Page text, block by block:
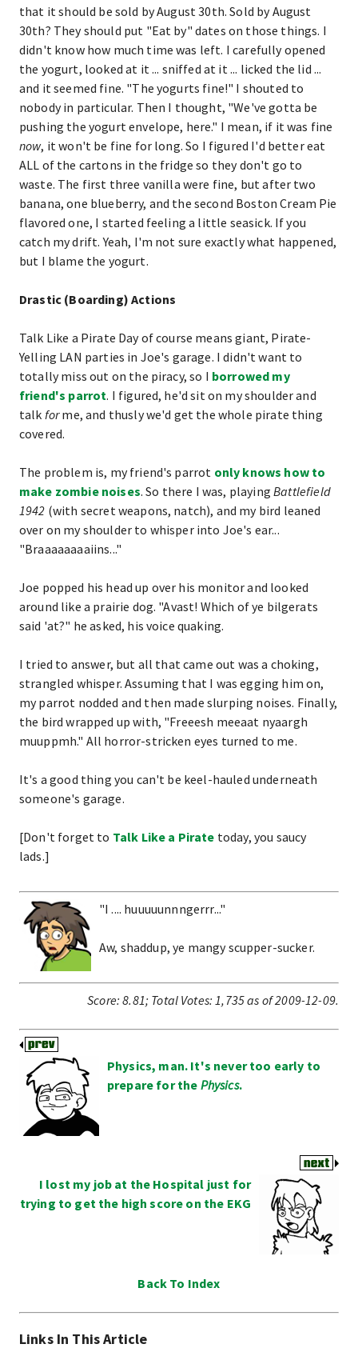
that it should be sold by August 30th. Sold by August
30th? They should put "Eat by" dates on those things. I
didn't know how much time was left. I carefully opened
the yogurt, looked at it ... sniffed at it ... licked the lid ...
and it seemed fine. "The yogurts fine!" I shouted to
nobody in particular. Then I thought, "We've gotta be
pushing the yogurt envelope, here." I mean, if it was fine
now, it won't be fine for long. So I figured I'd better eat
ALL of the cartons in the fridge so they don't go to
waste. The first three vanilla were fine, but after two
banana, one blueberry, and the second Boston Cream Pie
flavored one, I started feeling a little seasick. If you
catch my drift. Yeah, I'm not sure exactly what happened,
but I blame the yogurt.
Drastic (Boarding) Actions
Talk Like a Pirate Day of course means giant, Pirate-
Yelling LAN parties in Joe's garage. I didn't want to
totally miss out on the piracy, so I borrowed my
friend's parrot. I figured, he'd sit on my shoulder and
talk forme, and thusly we'd get the whole pirate thing
covered.
The problem is, my friend's parrot only knows how to
make zombie noises. So there I was, playingBattlefield
1942 (with secret weapons, natch), and my bird leaned
over on my shoulder to whisper into Joe's ear...
"Braaaaaaaaiins..."
Joe popped his head up over his monitor and looked
around like a prairie dog. "Avast! Which of ye bilgerats
said 'at?" he asked, his voice quaking.
I tried to answer, but all that came out was a choking,
strangled whisper. Assuming that I was egging him on,
my parrot nodded and then made slurping noises. Finally,
the bird wrapped up with, "Freeesh meeaat nyaargh
muuppmh." All horror-stricken eyes turned to me.
It's a good thing you can't be keel-hauled underneath
someone's garage.
[Don't forget to Talk Like a Pirate today, you saucy
lads.]
"I .... huuuuunnngerrr..."
Aw, shaddup, ye mangy scupper-sucker.
Score:8.81; Total Votes:1,735as of 2009-12-09.
Physics, man. It's never too early to
prepare for the Physics.
I lost my job at the Hospital just for
trying to get the high score on the EKG
Back To Index
Links In This Article